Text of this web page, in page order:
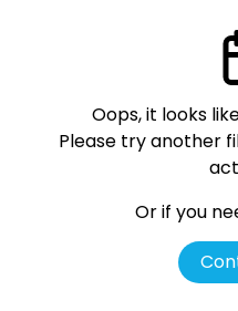
Oops, it looks
Please try another
Or if you